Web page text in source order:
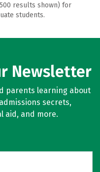
results shown) for
students.
Newsletter
parents learning about
secrets,
aid, and more.